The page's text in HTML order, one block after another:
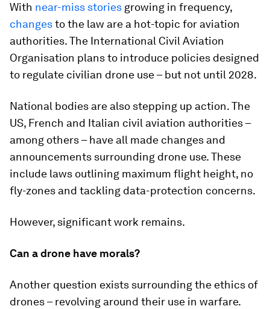
With near-miss stories growing in frequency,
changesto the law are a hot-topic for aviation
authorities. The International Civil Aviation
Organisation plans to introduce policies designed
to regulate civilian drone use – but not until 2028.
National bodies are also stepping up action. The
US, French and Italian civil aviation authorities –
among others – have all made changes and
announcements surrounding drone use. These
include laws outlining maximum flight height, no
fly-zones and tackling data-protection concerns.
However, significant work remains.
Can a drone have morals?
Another question exists surrounding the ethics of
drones – revolving around their use in warfare.